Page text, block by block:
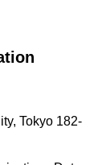
Tokyo 182-